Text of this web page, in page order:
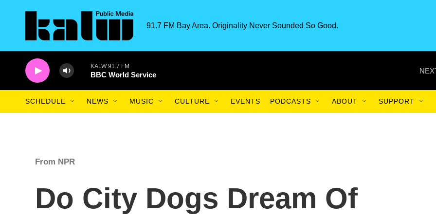
91.7 FM Bay Area. Originality Never Sounded So Good.
KALW 91.7 FM
BBC World Service
SCHEDULE NEWS MUSIC CULTURE EVENTS PODCASTS ABOUT SUPPORT
From NPR
Do City Dogs Dream Of